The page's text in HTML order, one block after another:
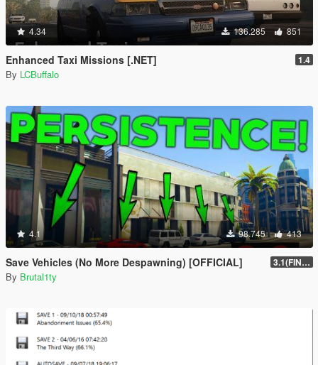
4.34 136.285 851
Enhanced Taxi Missions [.NET] 1.4
By LCBuffalo
4.1 98.745 413
Save Vehicles (No More Despawning) [OFFICIAL] 3.1(FINAL)
By Brutal1ty